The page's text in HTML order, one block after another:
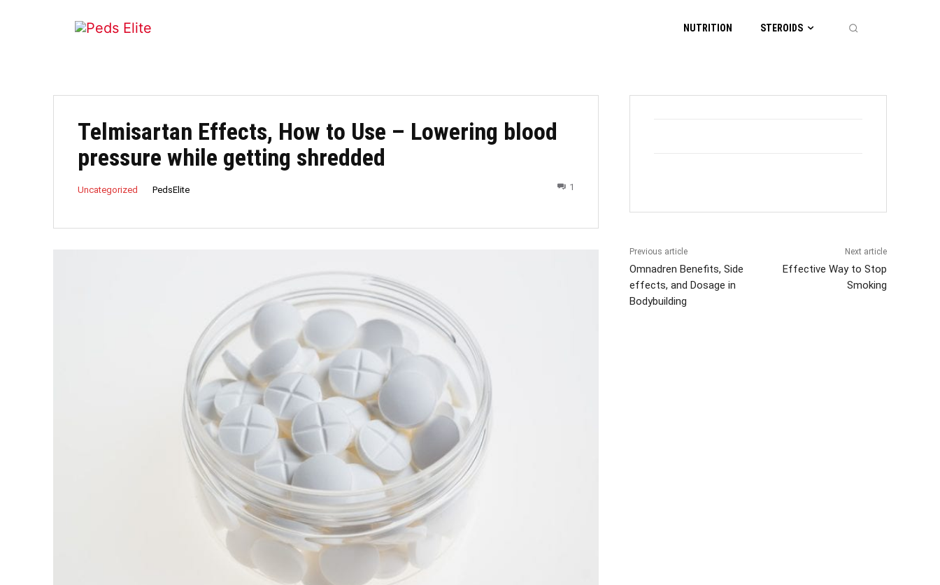
NUTRITION STEROIDS
Telmisartan Effects, How to Use – Lowering blood
pressure while getting shredded
Uncategorized PedsElite 1
Previous article
Omnadren Benefits, Side
effects, and Dosage in
Bodybuilding
Next article
Effective Way to Stop
Smoking